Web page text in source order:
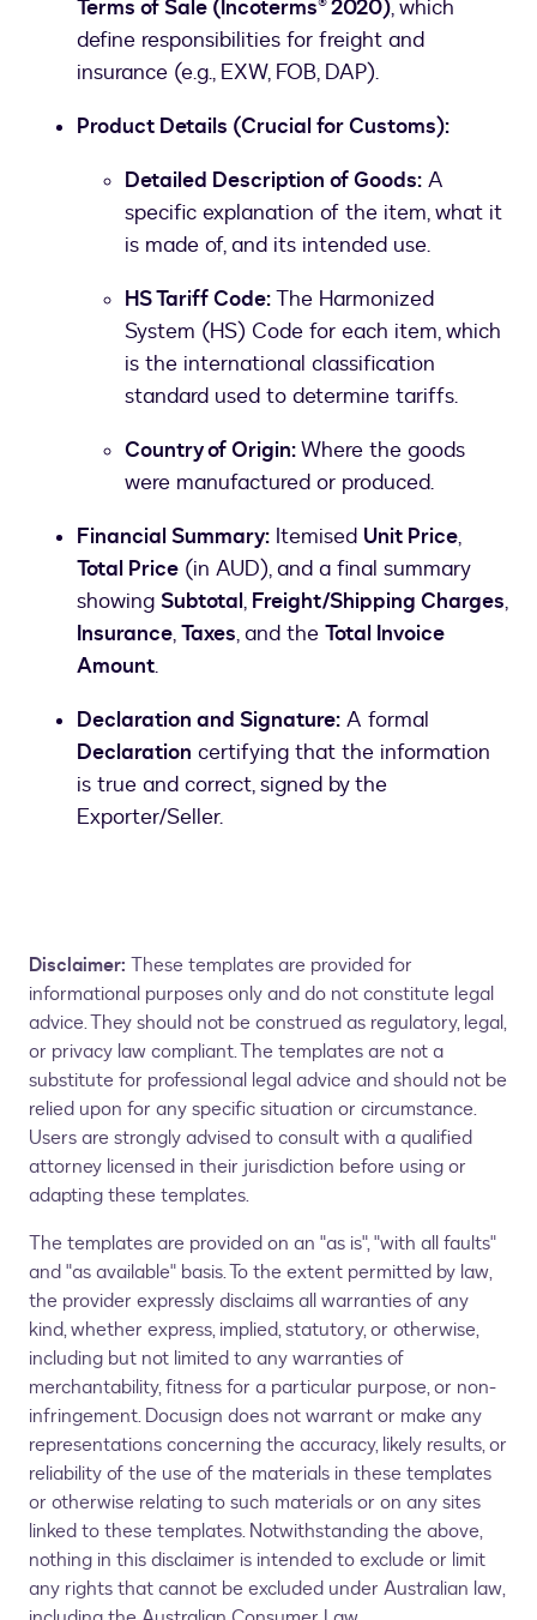
Terms of Sale (Incoterms® 2020), which
define responsibilities for freight and
insurance (e.g., EXW, FOB, DAP).
Product Details (Crucial for Customs):
Detailed Description of Goods: A
specific explanation of the item, what it
is made of, and its intended use.
HS Tariff Code:The Harmonized
System (HS) Code for each item, which
is the international classification
standard used to determine tariffs.
Country of Origin:Where the goods
were manufactured or produced.
Financial Summary: Itemised Unit Price,
Total Price (in AUD), and a final summary
showing Subtotal, Freight/Shipping Charges,
Insurance,Taxes, and the Total Invoice
Amount.
Declaration and Signature: A formal
Declaration certifying that the information
is true and correct, signed by the
Exporter/Seller.
Disclaimer: These templates are provided for
informational purposes only and do not constitute legal
advice. They should not be construed as regulatory, legal,
or privacy law compliant. The templates are not a
substitute for professional legal advice and should not be
relied upon for any specific situation or circumstance.
Users are strongly advised to consult with a qualified
attorney licensed in their jurisdiction before using or
adapting these templates.
The templates are provided on an "as is", "with all faults"
and "as available" basis. To the extent permitted by law,
the provider expressly disclaims all warranties of any
kind, whether express, implied, statutory, or otherwise,
including but not limited to any warranties of
merchantability, fitness for a particular purpose, or non-
infringement. Docusign does not warrant or make any
representations concerning the accuracy, likely results, or
reliability of the use of the materials in these templates
or otherwise relating to such materials or on any sites
linked to these templates. Notwithstanding the above,
nothing in this disclaimer is intended to exclude or limit
any rights that cannot be excluded under Australian law,